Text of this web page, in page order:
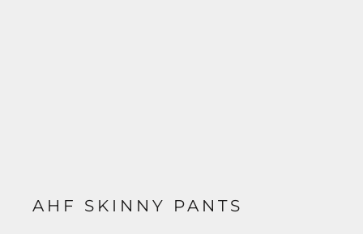
AHF SKINNY PANTS